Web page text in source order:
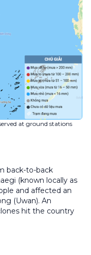
at ground stations
back-to-back
(known locally as
and affected an
(Uwan). An
hit the country